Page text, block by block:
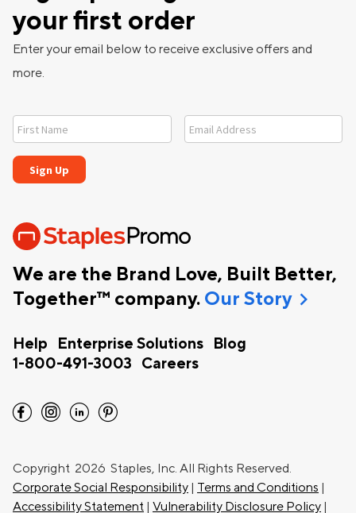
We are the Brand Love, Built Better,
Together™ company. Our Storychevron_right
Help Enterprise Solutions
Blog
1-800-491-3003
Careers
your first order
Enter your email below to receive exclusive offers and
more.
facebook instagram linkedin pinterest
Copyright 2026 Staples, Inc. All Rights Reserved.
Corporate Social Responsibility | Terms and Conditions |
Accessibility Statement | Vulnerability Disclosure Policy |